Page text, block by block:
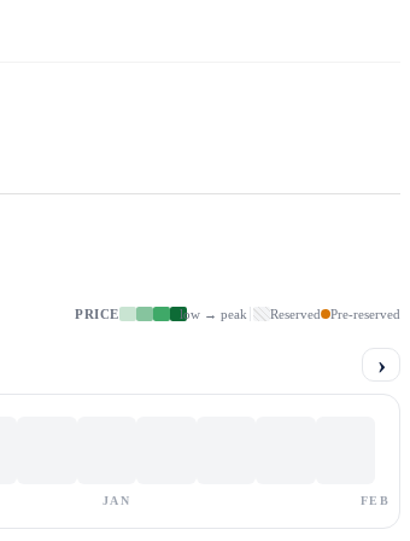
PRICE low → peak Reserved Pre-reserved
›
JAN FEB